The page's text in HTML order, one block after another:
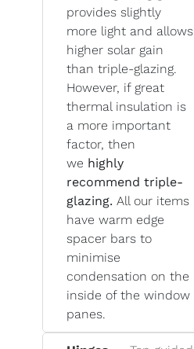
provides slightly
more light and allows
higher solar gain
than triple-glazing.
However, if great
thermal insulation is
a more important
factor, then
we highly
recommend triple-
glazing. All our items
have warm edge
spacer bars to
minimise
condensation on the
inside of the window
panes.